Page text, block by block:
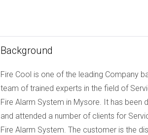
Background
Fire Cool is one of the leading Company
team of trained experts in the field of
Fire Alarm System in Mysore. It has been
and attended a number of clients for
Fire Alarm System. The customer is the